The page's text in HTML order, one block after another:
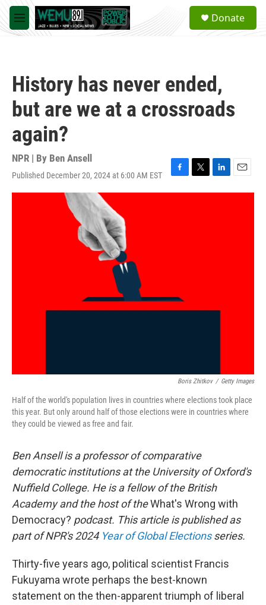
Skip to main content
M
e
a
Donate
History has never ended,
but are we at a crossroads
again?
NPR | By Ben Ansell
Published December 20, 2024 at 6:00 AM EST
F
a
T
w
L
i
E
m
Boris Zhitkov / Getty Images
Half of the world's population lives in countries where elections took place
this year. But only around half of those elections were in countries where
they could be viewed as free and fair.
Ben Ansell is a professor of comparative
democratic institutions at the University of Oxford's
Nuffield College. He is a fellow of the British
Academy and the host of theWhat's Wrong with
Democracy? podcast. This article is published as
part of NPR's 2024 Year of Global Electionsseries.
Thirty-five years ago, political scientist Francis
Fukuyama wrote perhaps the best-known
statement on the then-apparent triumph of liberal